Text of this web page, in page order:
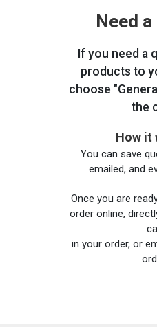
Need
If you need a
products to
choose
the
How it
You can save
emailed, and
Once you are
order online,
in your order, or